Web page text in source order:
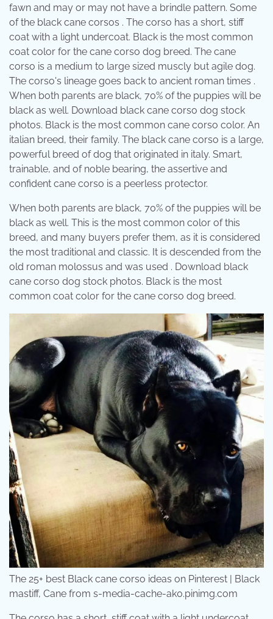
fawn and may or may not have a brindle pattern. Some
of the black cane corsos . The corso has a short, stiff
coat with a light undercoat. Black is the most common
coat color for the cane corso dog breed. The cane
corso is a medium to large sized muscly but agile dog.
The corso's lineage goes back to ancient roman times .
When both parents are black, 70% of the puppies will be
black as well. Download black cane corso dog stock
photos. Black is the most common cane corso color. An
italian breed, their family. The black cane corso is a large,
powerful breed of dog that originated in italy. Smart,
trainable, and of noble bearing, the assertive and
confident cane corso is a peerless protector.
When both parents are black, 70% of the puppies will be
black as well. This is the most common color of this
breed, and many buyers prefer them, as it is considered
the most traditional and classic. It is descended from the
old roman molossus and was used . Download black
cane corso dog stock photos. Black is the most
common coat color for the cane corso dog breed.
The 25+ best Black cane corso ideas on Pinterest | Black
mastiff, Cane from s-media-cache-ak0.pinimg.com